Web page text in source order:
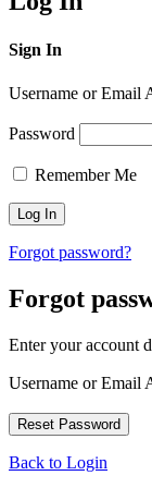
Sign In
Username or Email
Password
Remember Me
Forgot password?
Forgot
Enter your account
Username or Email
Back to Login